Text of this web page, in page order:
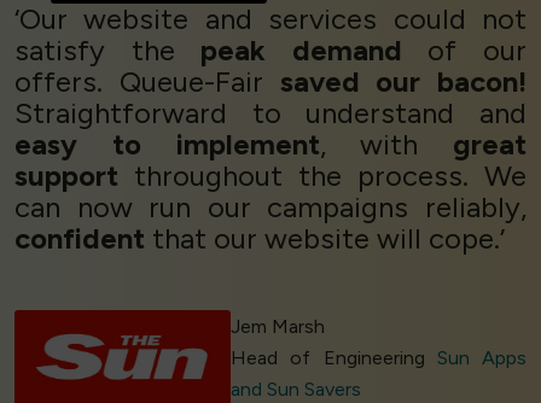
‘Our website and services could not
satisfy the peak demand of our
offers. Queue-Fair saved our bacon!
Straightforward to understand and
easy to implement, with great
support throughout the process. We
can now run our campaigns reliably,
confident that our website will cope.’
Jem Marsh
Head of Engineering Sun Apps
and Sun Savers